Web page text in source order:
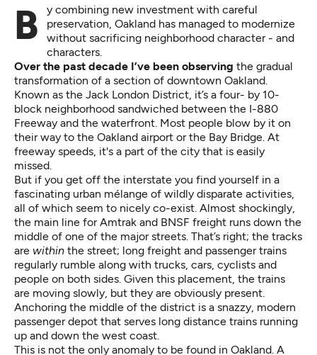
By combining new investment with careful
preservation, Oakland has managed to modernize
without sacrificing neighborhood character - and
characters.
Over the past decade I’ve been observing the gradual
transformation of a section of downtown Oakland.
Known as the Jack London District, it’s a four- by 10-
block neighborhood sandwiched between the I-880
Freeway and the waterfront. Most people blow by it on
their way to the Oakland airport or the Bay Bridge. At
freeway speeds, it's a part of the city that is easily
missed.
But if you get off the interstate you find yourself in a
fascinating urban mélange of wildly disparate activities,
all of which seem to nicely co-exist. Almost shockingly,
the main line for Amtrak and BNSF freight runs down the
middle of one of the major streets. That’s right; the tracks
are within the street; long freight and passenger trains
regularly rumble along with trucks, cars, cyclists and
people on both sides. Given this placement, the trains
are moving slowly, but they are obviously present.
Anchoring the middle of the district is a snazzy, modern
passenger depot that serves long distance trains running
up and down the west coast.
This is not the only anomaly to be found in Oakland. A